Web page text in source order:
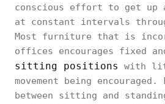
conscious effort to get up
at constant intervals
Most furniture that is
offices encourages fixed
sitting positions
with
movement being
between sitting and